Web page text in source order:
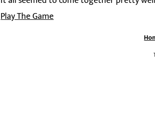
Play The Game